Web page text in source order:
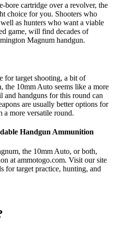
bore cartridge over a revolver, the
choice for you. Shooters who
as hunters who want a viable
game, will find decades of
Magnum handgun.
for target shooting, a bit of
the 10mm Auto seems like a more
and handguns for this round can
are usually better options for
a more versatile round.
Handgun Ammunition
the 10mm Auto, or both,
at ammotogo.com. Visit our site
for target practice, hunting, and